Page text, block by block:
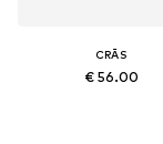
CRĀS
€ 56.00